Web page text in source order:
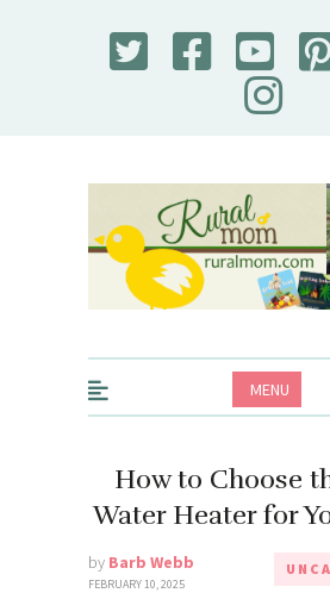
Rural Mom
MENU
How to Choose
Water Heater for
by Barb Webb
FEBRUARY 10, 2025